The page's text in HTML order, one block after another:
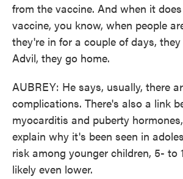
from the vaccine. And when it
vaccine, you know, when people
they're in for a couple of days,
Advil, they go home.
AUBREY: He says, usually, there
complications. There's also a link
myocarditis and puberty
explain why it's been seen in
risk among younger children, 5- to
likely even lower.